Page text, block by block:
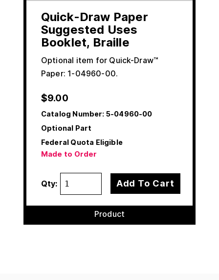
Quick-Draw Paper
Suggested Uses
Booklet, Braille
Optional item for Quick-Draw™
Paper: 1-04960-00.
$9.00
Catalog Number: 5-04960-00
Optional Part
Federal Quota Eligible
Made to Order
Qty: Add To Cart
Product